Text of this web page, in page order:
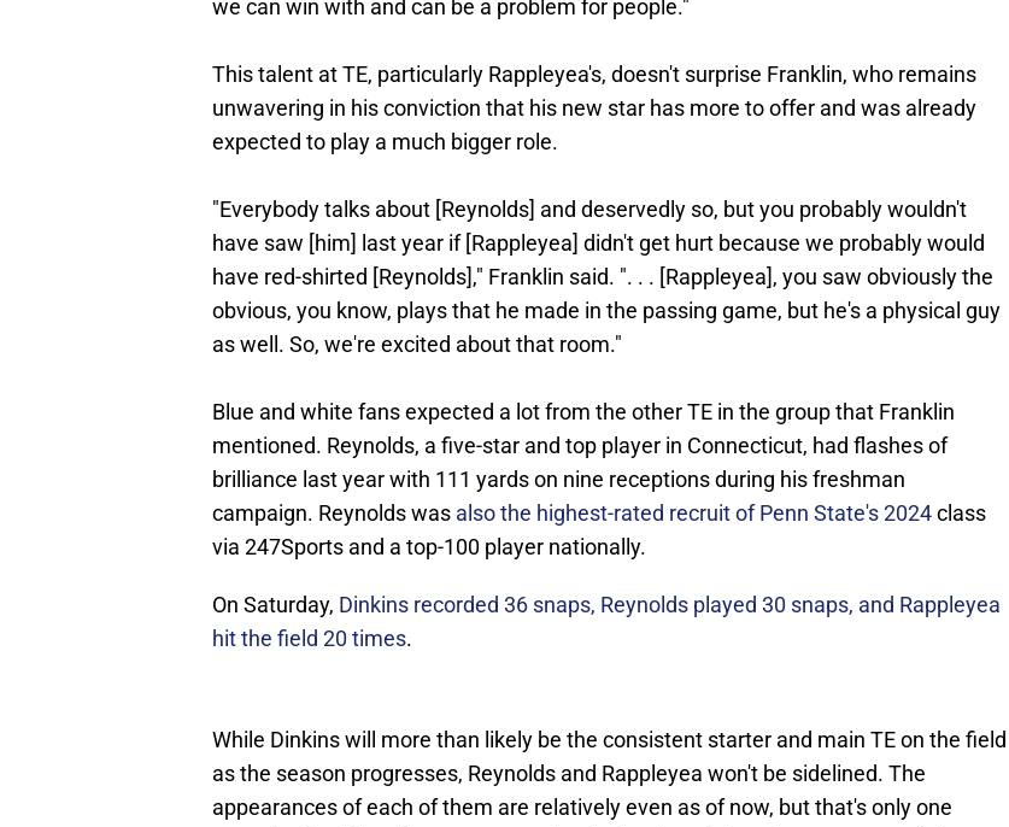
we can win with and can be a problem for people."
This talent at TE, particularly Rappleyea's, doesn't surprise Franklin, who remains
unwavering in his conviction that his new star has more to offer and was already
expected to play a much bigger role.
"Everybody talks about [Reynolds] and deservedly so, but you probably wouldn't
have saw [him] last year if [Rappleyea] didn't get hurt because we probably would
have red-shirted [Reynolds]," Franklin said. ". . . [Rappleyea], you saw obviously the
obvious, you know, plays that he made in the passing game, but he's a physical guy
as well. So, we're excited about that room."
Blue and white fans expected a lot from the other TE in the group that Franklin
mentioned. Reynolds, a five-star and top player in Connecticut, had flashes of
brilliance last year with 111 yards on nine receptions during his freshman
campaign. Reynolds was also the highest-rated recruit of Penn State's 2024class
via 247Sports and a top-100 player nationally.
On Saturday, Dinkins recorded 36 snaps, Reynolds played 30 snaps, and Rappleyea
hit the field 20 times.
While Dinkins will more than likely be the consistent starter and main TE on the field
as the season progresses, Reynolds and Rappleyea won't be sidelined. The
appearances of each of them are relatively even as of now, but that's only one